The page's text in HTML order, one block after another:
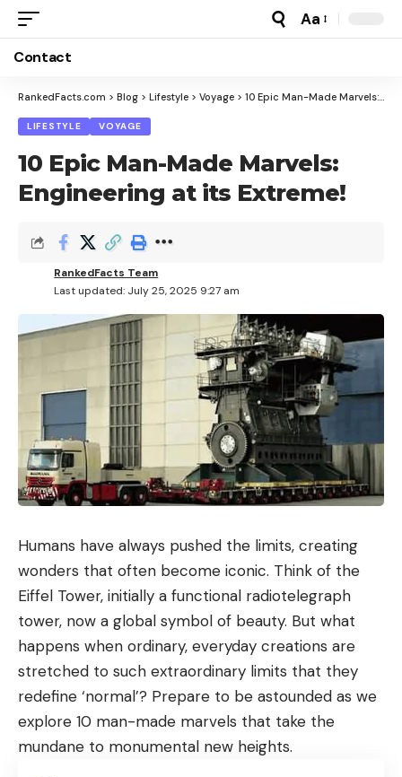
Font
Aa
Contact
RankedFacts.com > Blog > Lifestyle > Voyage > 10 Epic Man-Made Marvels: Engineering at its Extreme!
LIFESTYLE VOYAGE
10 Epic Man-Made Marvels:
Engineering at its Extreme!
Last updated: July 25, 2025 9:27 am
RankedFacts Team
Humans have always pushed the limits, creating
wonders that often become iconic. Think of the
Eiffel Tower, initially a functional radiotelegraph
tower, now a global symbol of beauty. But what
happens when ordinary, everyday creations are
stretched to such extraordinary limits that they
redefine ‘normal’? Prepare to be astounded as we
explore 10 man-made marvels that take the
mundane to monumental new heights.